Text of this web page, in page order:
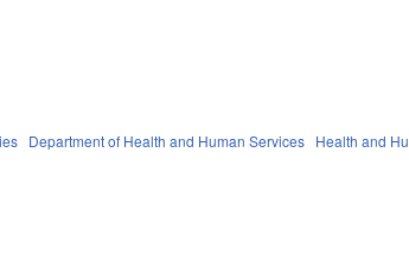
Department of Health and Human Services Health and